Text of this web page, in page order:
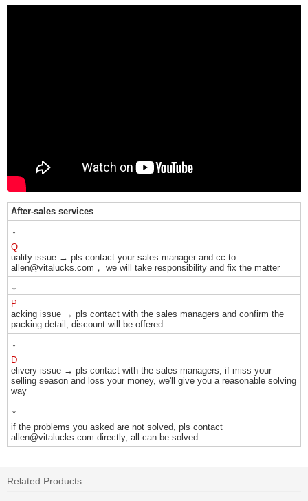
After-sales services
↓
Q
uality issue → pls contact your sales manager and cc to
allen@vitalucks.com， we will take responsibility and fix the matter
↓
P
acking issue → pls contact with the sales managers and confirm the
packing detail, discount will be offered
↓
D
elivery issue → pls contact with the sales managers, if miss your
selling season and loss your money, we'll give you a reasonable solving
way
↓
if the problems you asked are not solved, pls contact
allen@vitalucks.com directly, all can be solved
Related Products